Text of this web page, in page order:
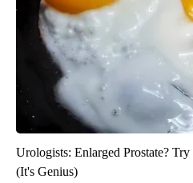
Urologists: Enlarged Prostate?
(It's Genius)